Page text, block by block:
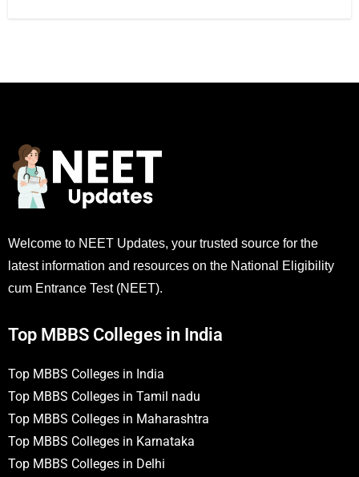
Welcome to NEET Updates, your trusted source for the
latest information and resources on the National Eligibility
cum Entrance Test (NEET).
Top MBBS Colleges in India
Top MBBS Colleges in India
Top MBBS Colleges in Tamil nadu
Top MBBS Colleges in Maharashtra
Top MBBS Colleges in Karnataka
Top MBBS Colleges in Delhi